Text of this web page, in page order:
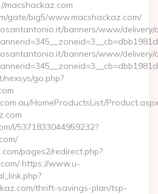
macshackaz.com
gate/big5/www.macshackaz.com/
banners/www/delivery/
banners/www/delivery/
nexsys/go.php?
HomeProductsList/
l/5371833044959232?
pages2/redirect.php?
https://www.u-
thrift-savings-plan/tsp-